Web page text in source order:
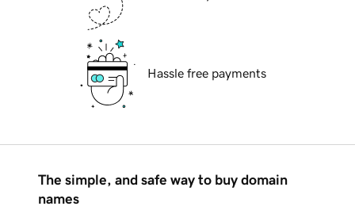
Hassle free payments
The simple, and safe way to buy domain
names